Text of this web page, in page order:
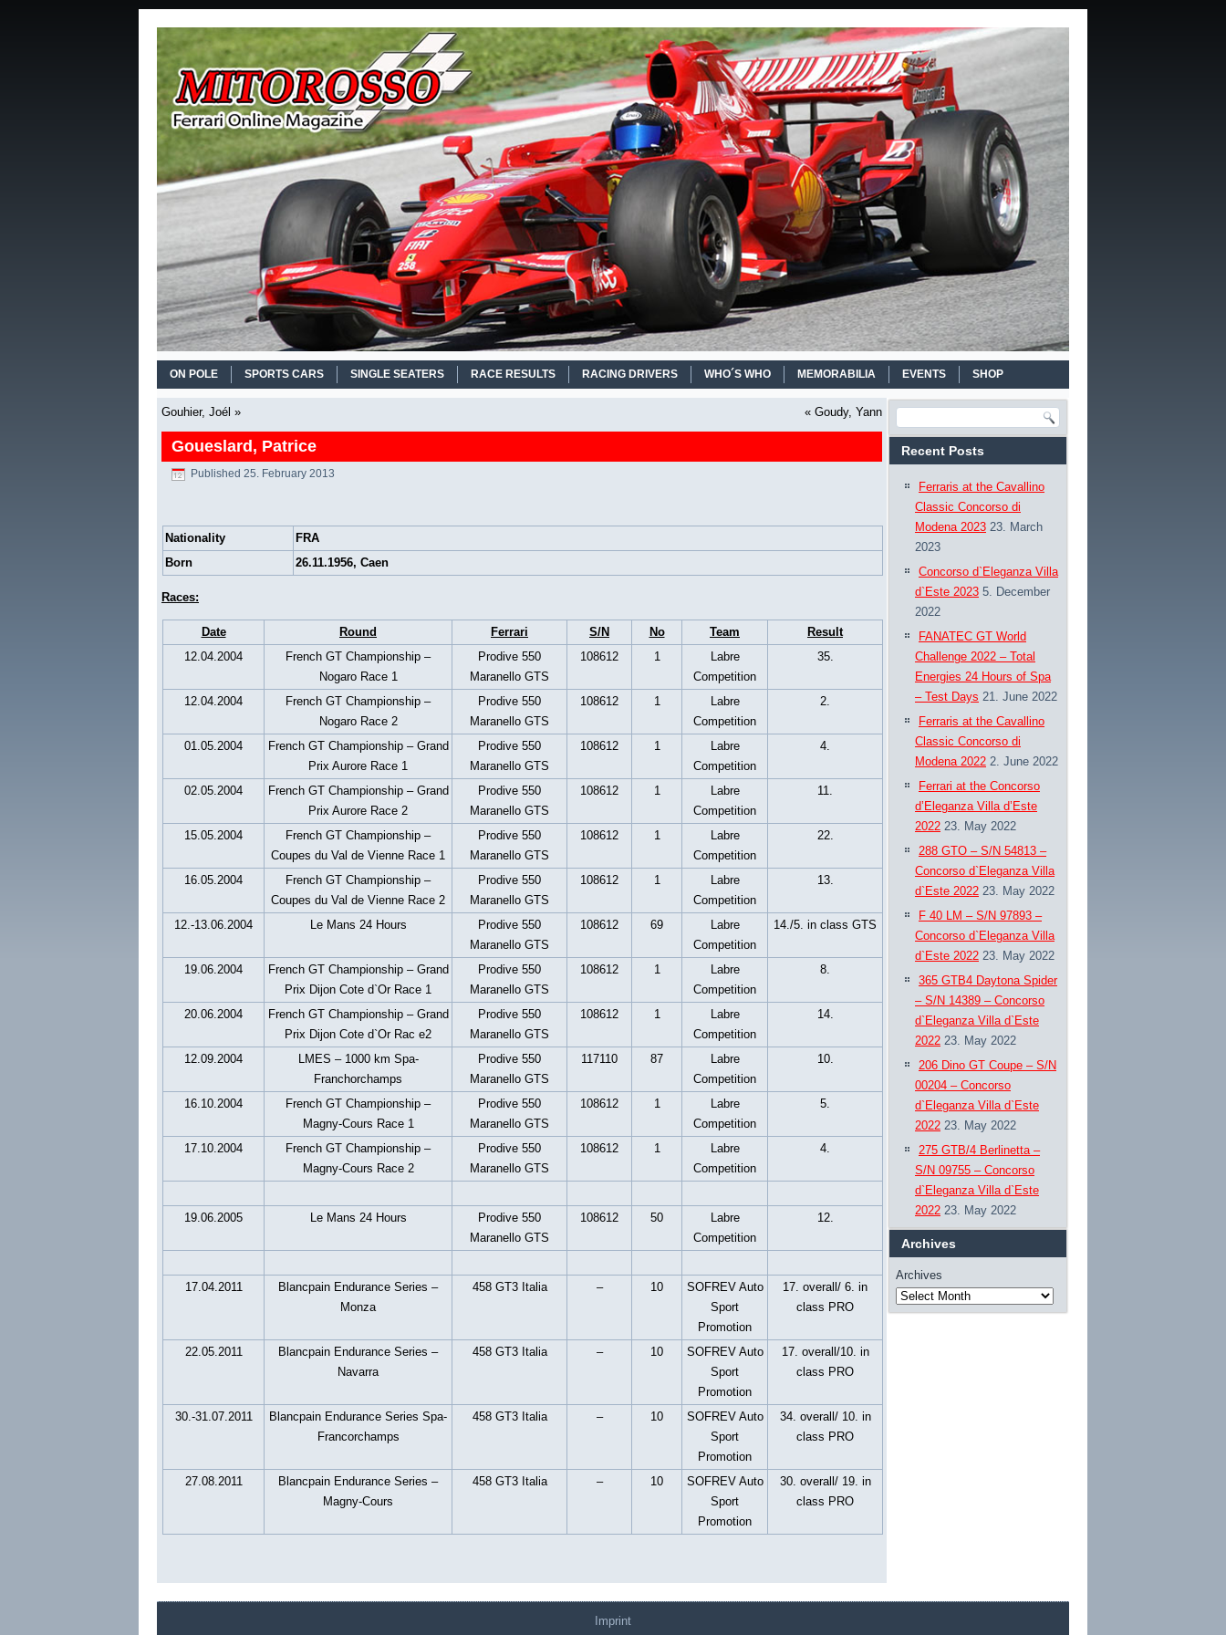
ON POLE SPORTS CARS SINGLE SEATERS RACE RESULTS RACING DRIVERS WHO´S WHO MEMORABILIA EVENTS SHOP
Gouhier, Joél » « Goudy, Yann
Goueslard, Patrice
Published 25. February 2013
Nationality
FRA
Born
26.11.1956, Caen
Races:
Date Round Ferrari S/N No Team
Result
12.04.2004
French GT Championship –
Nogaro Race 1
Prodive 550
Maranello GTS
108612 1
Labre
Competition
35.
12.04.2004
French GT Championship –
Nogaro Race 2
Prodive 550
Maranello GTS
108612 1
Labre
Competition
2.
01.05.2004
French GT Championship – Grand
Prix Aurore Race 1
Prodive 550
Maranello GTS
108612 1
Labre
Competition
4.
02.05.2004
French GT Championship – Grand
Prix Aurore Race 2
Prodive 550
Maranello GTS
108612 1
Labre
Competition
11.
15.05.2004
French GT Championship –
Coupes du Val de Vienne Race 1
Prodive 550
Maranello GTS
108612 1
Labre
Competition
22.
16.05.2004
French GT Championship –
Coupes du Val de Vienne Race 2
Prodive 550
Maranello GTS
108612 1
Labre
Competition
13.
12.-13.06.2004 Le Mans 24 Hours
Prodive 550
Maranello GTS
108612 69
Labre
Competition
14./5. in class GTS
19.06.2004
French GT Championship – Grand
Prix Dijon Cote d`Or Race 1
Prodive 550
Maranello GTS
108612 1
Labre
Competition
8.
20.06.2004
French GT Championship – Grand
Prix Dijon Cote d`Or Rac e2
Prodive 550
Maranello GTS
108612 1
Labre
Competition
14.
12.09.2004
LMES – 1000 km Spa-
Franchorchamps
Prodive 550
Maranello GTS
117110 87
Labre
Competition
10.
16.10.2004
French GT Championship –
Magny-Cours Race 1
Prodive 550
Maranello GTS
108612 1
Labre
Competition
5.
17.10.2004
French GT Championship –
Magny-Cours Race 2
Prodive 550
Maranello GTS
108612 1
Labre
Competition
4.
19.06.2005 Le Mans 24 Hours
Prodive 550
Maranello GTS
108612 50
Labre
Competition
12.
17.04.2011
Blancpain Endurance Series –
Monza
458 GT3 Italia – 10
SOFREV Auto
Sport
Promotion
17. overall/ 6. in
class PRO
22.05.2011
Blancpain Endurance Series –
Navarra
458 GT3 Italia – 10
SOFREV Auto
Sport
Promotion
17. overall/10. in
class PRO
30.-31.07.2011
Blancpain Endurance Series Spa-
Francorchamps
458 GT3 Italia – 10
SOFREV Auto
Sport
Promotion
34. overall/ 10. in
class PRO
27.08.2011
Blancpain Endurance Series –
Magny-Cours
458 GT3 Italia – 10
SOFREV Auto
Sport
Promotion
30. overall/ 19. in
class PRO
Recent Posts
Ferraris at the Cavallino
Classic Concorso di
Modena 2023 23. March
2023
Concorso d`Eleganza Villa
d`Este 2023 5. December
2022
FANATEC GT World
Challenge 2022 – Total
Energies 24 Hours of Spa
– Test Days 21. June 2022
Ferraris at the Cavallino
Classic Concorso di
Modena 2022 2. June 2022
Ferrari at the Concorso
d’Eleganza Villa d’Este
2022 23. May 2022
288 GTO – S/N 54813 –
Concorso d`Eleganza Villa
d`Este 2022 23. May 2022
F 40 LM – S/N 97893 –
Concorso d`Eleganza Villa
d`Este 2022 23. May 2022
365 GTB4 Daytona Spider
– S/N 14389 – Concorso
d`Eleganza Villa d`Este
2022 23. May 2022
206 Dino GT Coupe – S/N
00204 – Concorso
d`Eleganza Villa d`Este
2022 23. May 2022
275 GTB/4 Berlinetta –
S/N 09755 – Concorso
d`Eleganza Villa d`Este
2022 23. May 2022
Archives
Archives
Imprint